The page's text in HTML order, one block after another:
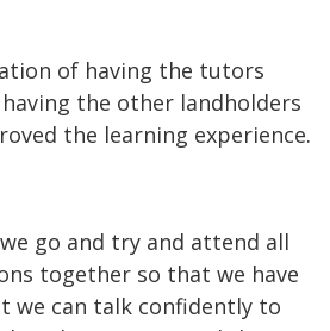
of having the tutors
the other landholders
the learning experience.
go and try and attend all
together so that we have
we can talk confidently to